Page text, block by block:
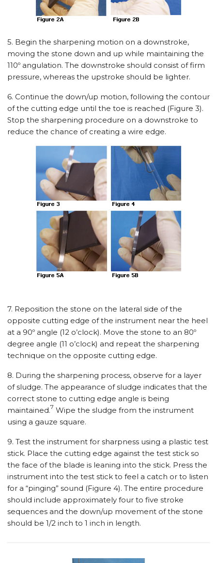
5. Begin the sharpening motion on a downstroke,
moving the stone down and up while maintaining the
110º angulation. The downstroke should consist of firm
pressure, whereas the upstroke should be lighter.
6. Continue the down/up motion, following the contour
of the cutting edge until the toe is reached (Figure 3).
Stop the sharpening procedure on a downstroke to
reduce the chance of creating a wire edge.
7. Reposition the stone on the lateral side of the
opposite cutting edge of the instrument near the heel
at a 90º angle (12 o’clock). Move the stone to an 80º
degree angle (11 o’clock) and repeat the sharpening
technique on the opposite cutting edge.
8. During the sharpening process, observe for a layer
of sludge. The appearance of sludge indicates that the
correct stone to cutting edge angle is being
maintained.7 Wipe the sludge from the instrument
using a gauze square.
9. Test the instrument for sharpness using a plastic test
stick. Place the cutting edge against the test stick so
the face of the blade is leaning into the stick. Press the
instrument into the test stick to feel a catch or to listen
for a “pinging” sound (Figure 4). The entire procedure
should include approximately four to five stroke
sequences and the down/up movement of the stone
should be 1/2 inch to 1 inch in length.